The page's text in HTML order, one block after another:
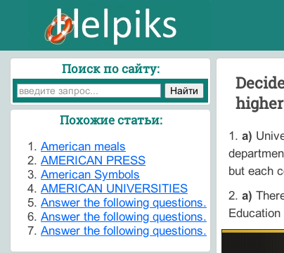
1. a)
but each
2. a)
Поиск по сайту:
Похожие статьи:
American meals
AMERICAN PRESS
American Symbols
AMERICAN UNIVERSITIES
Answer the following questions.
Answer the following questions.
Answer the following questions.